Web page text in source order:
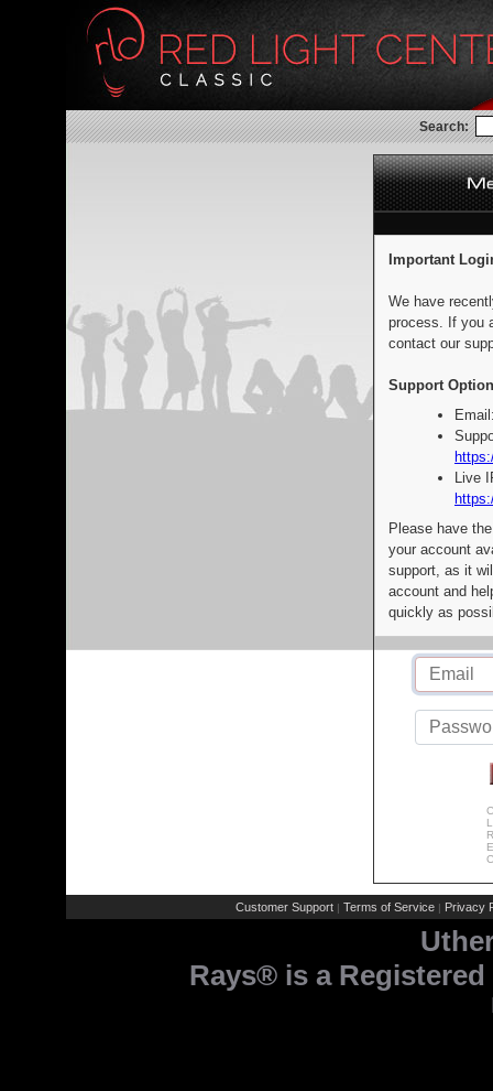
Search:
Important
We have
process. If you
contact our
Support
Live
Please have
your account
support, as it
account and
quickly as
Customer Support | Terms of Service | Privacy
Rays® is a